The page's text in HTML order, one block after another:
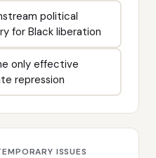
political
for Black liberation
only effective
repression
ISSUES